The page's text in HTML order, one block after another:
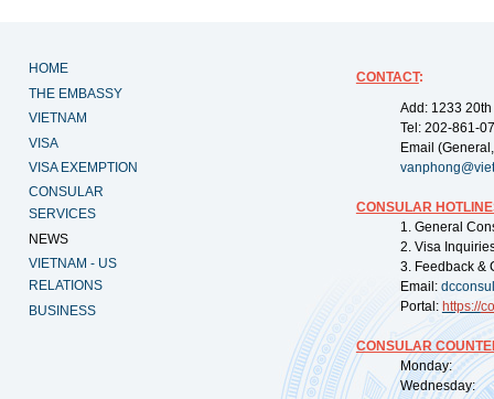
HOME
THE EMBASSY
VIETNAM
VISA
VISA EXEMPTION
CONSULAR
SERVICES
NEWS
VIETNAM - US
RELATIONS
BUSINESS
CONTACT:
Add: 1233
Tel: 202-861-
Email
CONSULAR
1. General
2. Visa
3. Feedback &
Email:
Portal: https://
CONSULAR
Monday:
Wednesday: